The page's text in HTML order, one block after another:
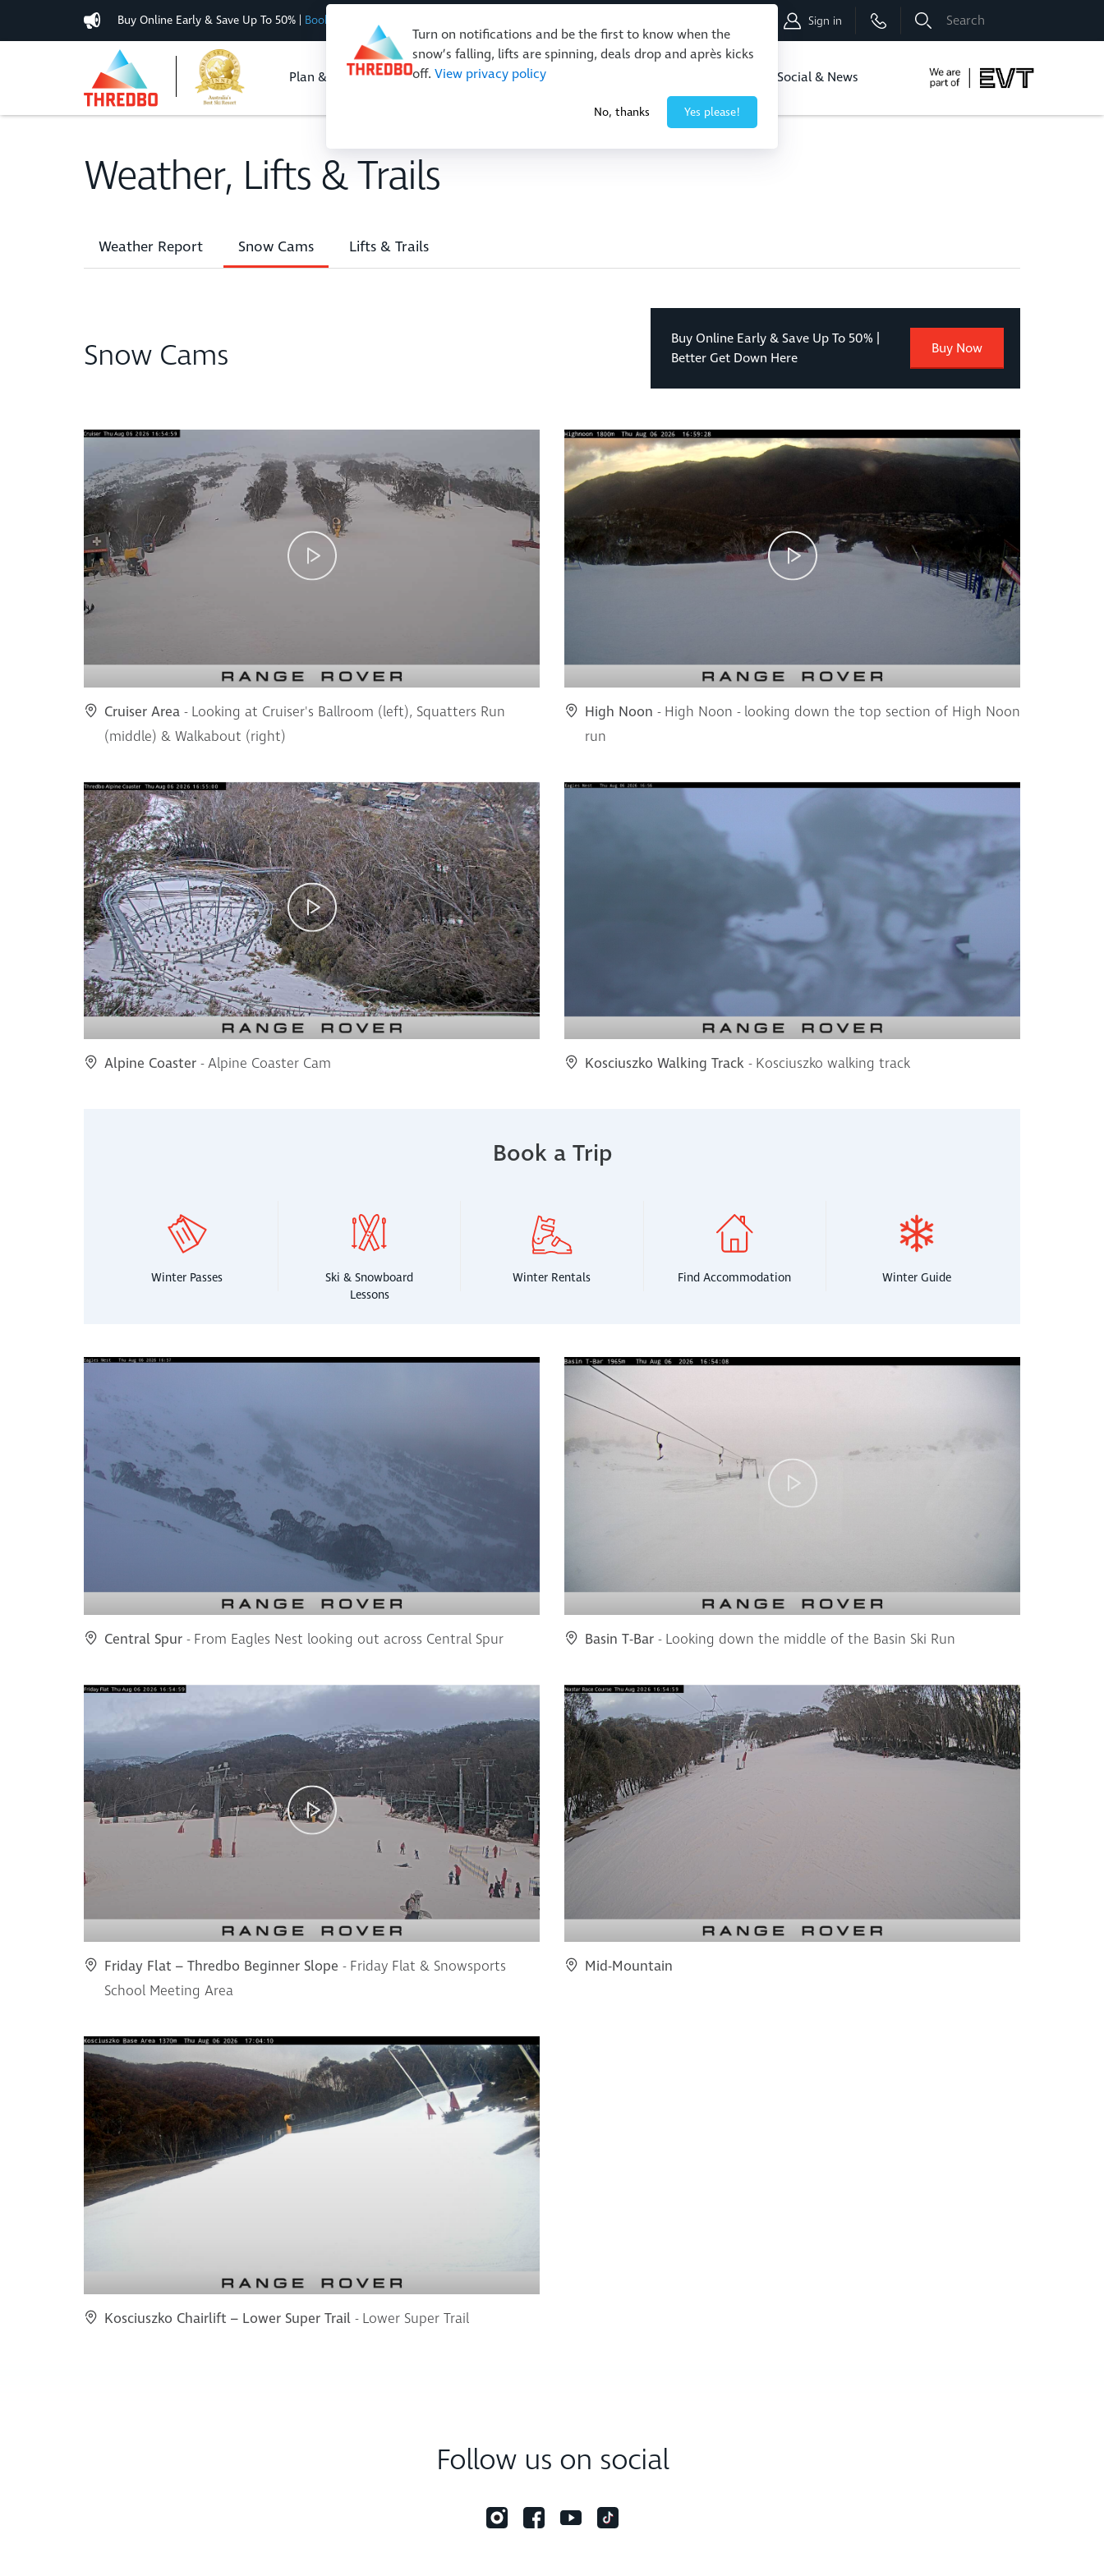
Turn on notifications and be the first to know when the
snow’s falling, lifts are spinning, deals drop and après kicks
off. View privacy policy
No, thanks Yes please!
Buy Online Early & Save Up To 50% | Book Now Sign in
Plan & Buy Events & Activities Restaurants & Retail Social & News
Weather, Lifts & Trails
Weather Report Snow Cams Lifts & Trails
Snow Cams
Buy Online Early & Save Up To 50% |
Better Get Down Here
Buy Now
Cruiser Area - Looking at Cruiser's Ballroom (left), Squatters Run
(middle) & Walkabout (right)
High Noon - High Noon - looking down the top section of High Noon
run
Alpine Coaster - Alpine Coaster Cam Kosciuszko Walking Track - Kosciuszko walking track
Book a Trip
Winter Passes
Ski & Snowboard
Lessons
Winter Rentals Find Accommodation Winter Guide
Central Spur - From Eagles Nest looking out across Central Spur Basin T-Bar - Looking down the middle of the Basin Ski Run
Friday Flat – Thredbo Beginner Slope - Friday Flat & Snowsports
School Meeting Area
Mid-Mountain
Kosciuszko Chairlift – Lower Super Trail - Lower Super Trail
Follow us on social